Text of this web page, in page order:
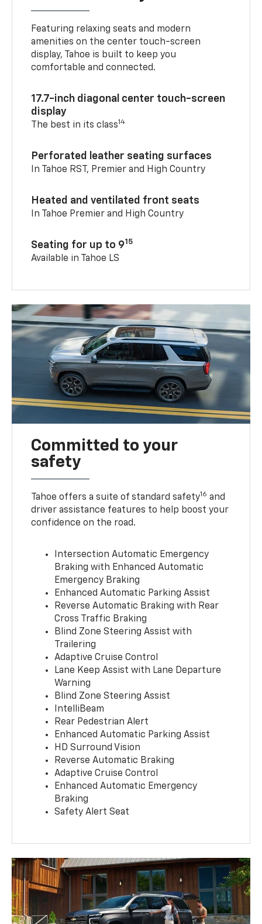
Featuring relaxing seats and modern
amenities on the center touch-screen
display, Tahoe is built to keep you
comfortable and connected.
17.7-inch diagonal center touch-screen
display
The best in its class14
Perforated leather seating surfaces
In Tahoe RST, Premier and High Country
Heated and ventilated front seats
In Tahoe Premier and High Country
Seating for up to 915
Available in Tahoe LS
Committed to your
safety
Tahoe offers a suite of standard safety16 and
driver assistance features to help boost your
confidence on the road.
Intersection Automatic Emergency
Braking with Enhanced Automatic
Emergency Braking
Enhanced Automatic Parking Assist
Reverse Automatic Braking with Rear
Cross Traffic Braking
Blind Zone Steering Assist with
Trailering
Adaptive Cruise Control
Lane Keep Assist with Lane Departure
Warning
Blind Zone Steering Assist
IntelliBeam
Rear Pedestrian Alert
Enhanced Automatic Parking Assist
HD Surround Vision
Reverse Automatic Braking
Adaptive Cruise Control
Enhanced Automatic Emergency
Braking
Safety Alert Seat